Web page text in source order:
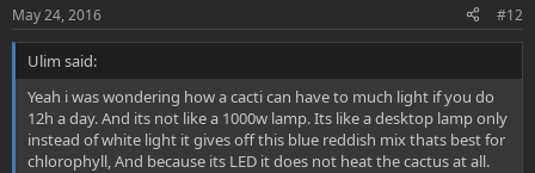
t
e
May 24, 2016 #12
Ulim said:
Yeah i was wondering how a cacti can have to much light if you do
12h a day. And its not like a 1000w lamp. Its like a desktop lamp only
instead of white light it gives off this blue reddish mix thats best for
chlorophyll, And because its LED it does not heat the cactus at all.